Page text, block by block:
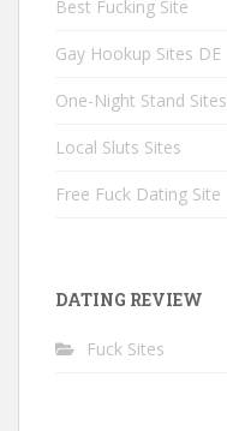
Best Fucking Site
Gay Hookup Sites DE
One-Night Stand Sites
Local Sluts Sites
Free Fuck Dating Site
DATING REVIEW
Fuck Sites